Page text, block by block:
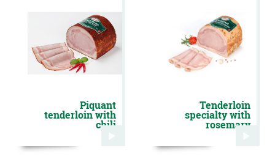
Piquant
tenderloin with
chili
Tenderloin
specialty with
rosemary